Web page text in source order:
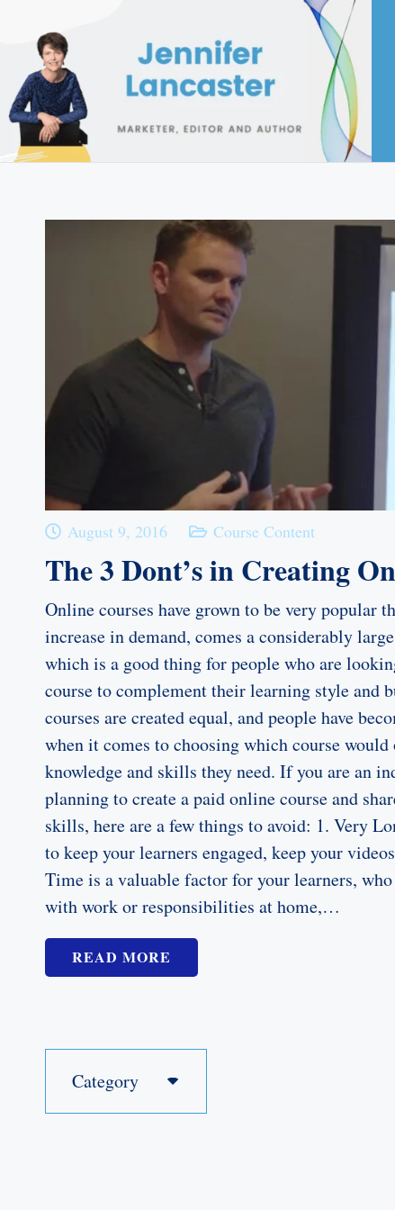
August 9, 2016 Course Content
The 3 Dont’s in Creating
Online courses have grown to be very popular
increase in demand, comes a considerably
which is a good thing for people who are
course to complement their learning style and
courses are created equal, and people have
when it comes to choosing which course
knowledge and skills they need. If you are an
planning to create a paid online course and
skills, here are a few things to avoid: 1. Very
to keep your learners engaged, keep your
Time is a valuable factor for your learners,
with work or responsibilities at home,…
READ MORE
Category